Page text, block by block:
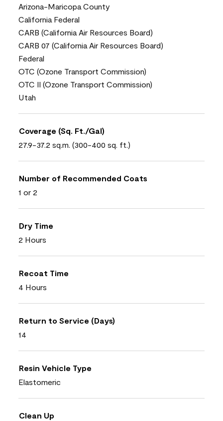
Arizona-Maricopa County
California Federal
CARB (California Air Resources Board)
CARB 07 (California Air Resources Board)
Federal
OTC (Ozone Transport Commission)
OTC II (Ozone Transport Commission)
Utah
Coverage (Sq. Ft./Gal)
27.9-37.2 sq.m. (300-400 sq. ft.)
Number of Recommended Coats
1 or 2
Dry Time
2 Hours
Recoat Time
4 Hours
Return to Service (Days)
14
Resin Vehicle Type
Elastomeric
Clean Up